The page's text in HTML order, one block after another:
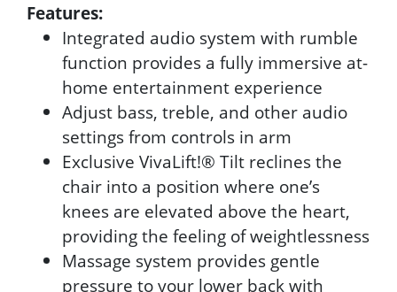
Features:
Integrated audio system with rumble
function provides a fully immersive at-
home entertainment experience
Adjust bass, treble, and other audio
settings from controls in arm
Exclusive VivaLift!® Tilt reclines the
chair into a position where one’s
knees are elevated above the heart,
providing the feeling of weightlessness
Massage system provides gentle
pressure to your lower back with